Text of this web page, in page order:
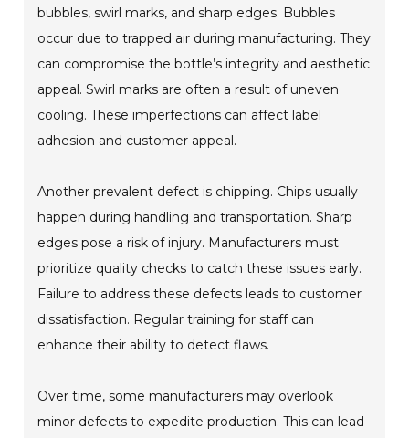
bubbles, swirl marks, and sharp edges. Bubbles
occur due to trapped air during manufacturing. They
can compromise the bottle’s integrity and aesthetic
appeal. Swirl marks are often a result of uneven
cooling. These imperfections can affect label
adhesion and customer appeal.
Another prevalent defect is chipping. Chips usually
happen during handling and transportation. Sharp
edges pose a risk of injury. Manufacturers must
prioritize quality checks to catch these issues early.
Failure to address these defects leads to customer
dissatisfaction. Regular training for staff can
enhance their ability to detect flaws.
Over time, some manufacturers may overlook
minor defects to expedite production. This can lead